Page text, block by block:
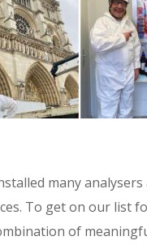
many
To get on our list
of